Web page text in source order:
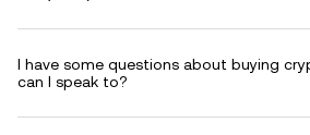
I have some questions about buying
can I speak to?